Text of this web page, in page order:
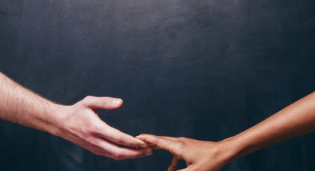
Training
Conferences